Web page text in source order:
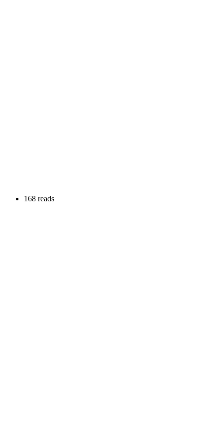
168 reads